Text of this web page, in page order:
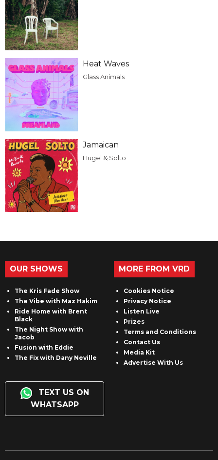
Heat Waves
Glass Animals
Jamaican
Hugel & Solto
OUR SHOWS
The Kris Fade Show
The Vibe with Maz Hakim
Ride Home with Brent
Black
The Night Show with
Jacob
Fusion with Eddie
The Fix with Dany Neville
TEXT US ON
WHATSAPP
MORE FROM VRD
Cookies Notice
Privacy Notice
Listen Live
Prizes
Terms and Conditions
Contact Us
Media Kit
Advertise With Us